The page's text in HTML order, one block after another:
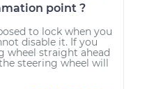
point ?
to lock when you
disable it. If you
wheel straight ahead
steering wheel will